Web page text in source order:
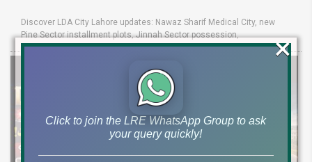
Discover LDA City Lahore updates: Nawaz Sharif Medical City, new
Pine Sector installment plots, Jinnah Sector possession,
Click to join the LRE WhatsApp Group to ask
your query quickly!
×